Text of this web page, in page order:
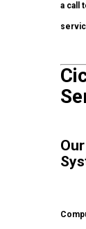
a call